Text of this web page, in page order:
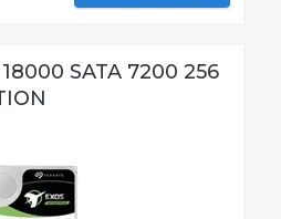
SATA 7200 256